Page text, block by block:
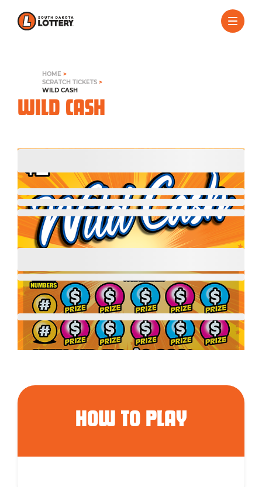
HOME >
SCRATCH TICKETS >
WILD CASH
WILD CASH
HOW TO PLAY